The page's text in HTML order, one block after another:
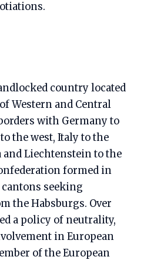
country located
Western and Central
with Germany to
the west, Italy to the
Liechtenstein to the
formed in
cantons seeking
the Habsburgs. Over
a policy of neutrality,
in European
of the European